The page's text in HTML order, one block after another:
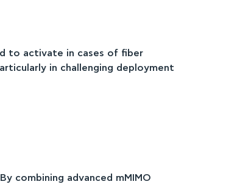
to activate in cases of fiber
in challenging deployment
combining advanced mMIMO